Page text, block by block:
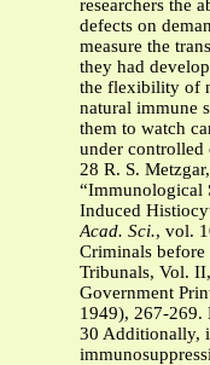
researchers the
defects on
measure the
they had
the flexibility of
natural immune
them to watch
under controlled
28 R. S.
“Immunological
Induced
Acad. Sci., vol.
Criminals
Tribunals, Vol.
Government
1949), 267-269.
30 Additionally,